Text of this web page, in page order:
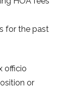
for the past
officio
or